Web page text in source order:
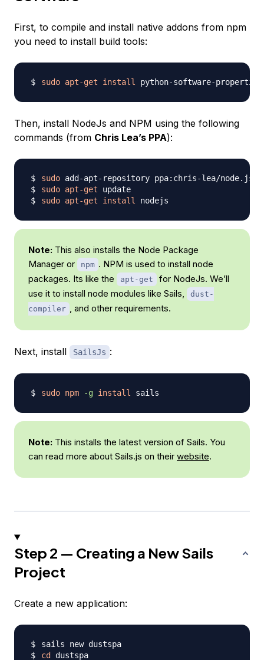
First, to compile and install native addons from npm
you need to install build tools:
sudo apt-get install python-software-
Then, install NodeJs and NPM using the following
commands (from Chris Lea’s PPA):
sudo
sudo apt-get
sudo apt-get install
Note: This also installs the Node Package
Manager or
npm . NPM is used to install node
packages. Its like the
apt-get
for NodeJs. We’ll
use it to install node modules like Sails,
dust-
compiler , and other requirements.
Next, install SailsJs :
sudo npm -g install
Note: This installs the latest version of Sails. You
can read more about Sails.js on their website.
Step 2 — Creating a New Sails
Project
Create a new application:
cd